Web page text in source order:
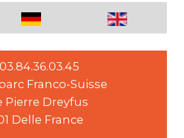
Franco-Suisse
Pierre Dreyfus
Delle France